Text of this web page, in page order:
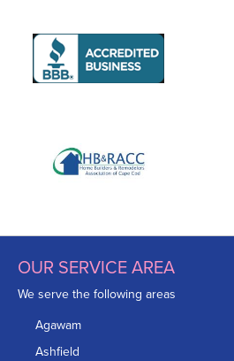
OUR SERVICE AREA
We serve the following areas
Agawam
Ashfield